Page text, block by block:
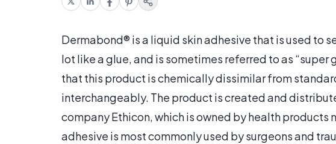
Dermabond® is a liquid skin adhesive that is used to
lot like a glue, and is sometimes referred to as
that this product is chemically dissimilar from
interchangeably. The product is created and
company Ethicon, which is owned by health products
adhesive is most commonly used by surgeons and